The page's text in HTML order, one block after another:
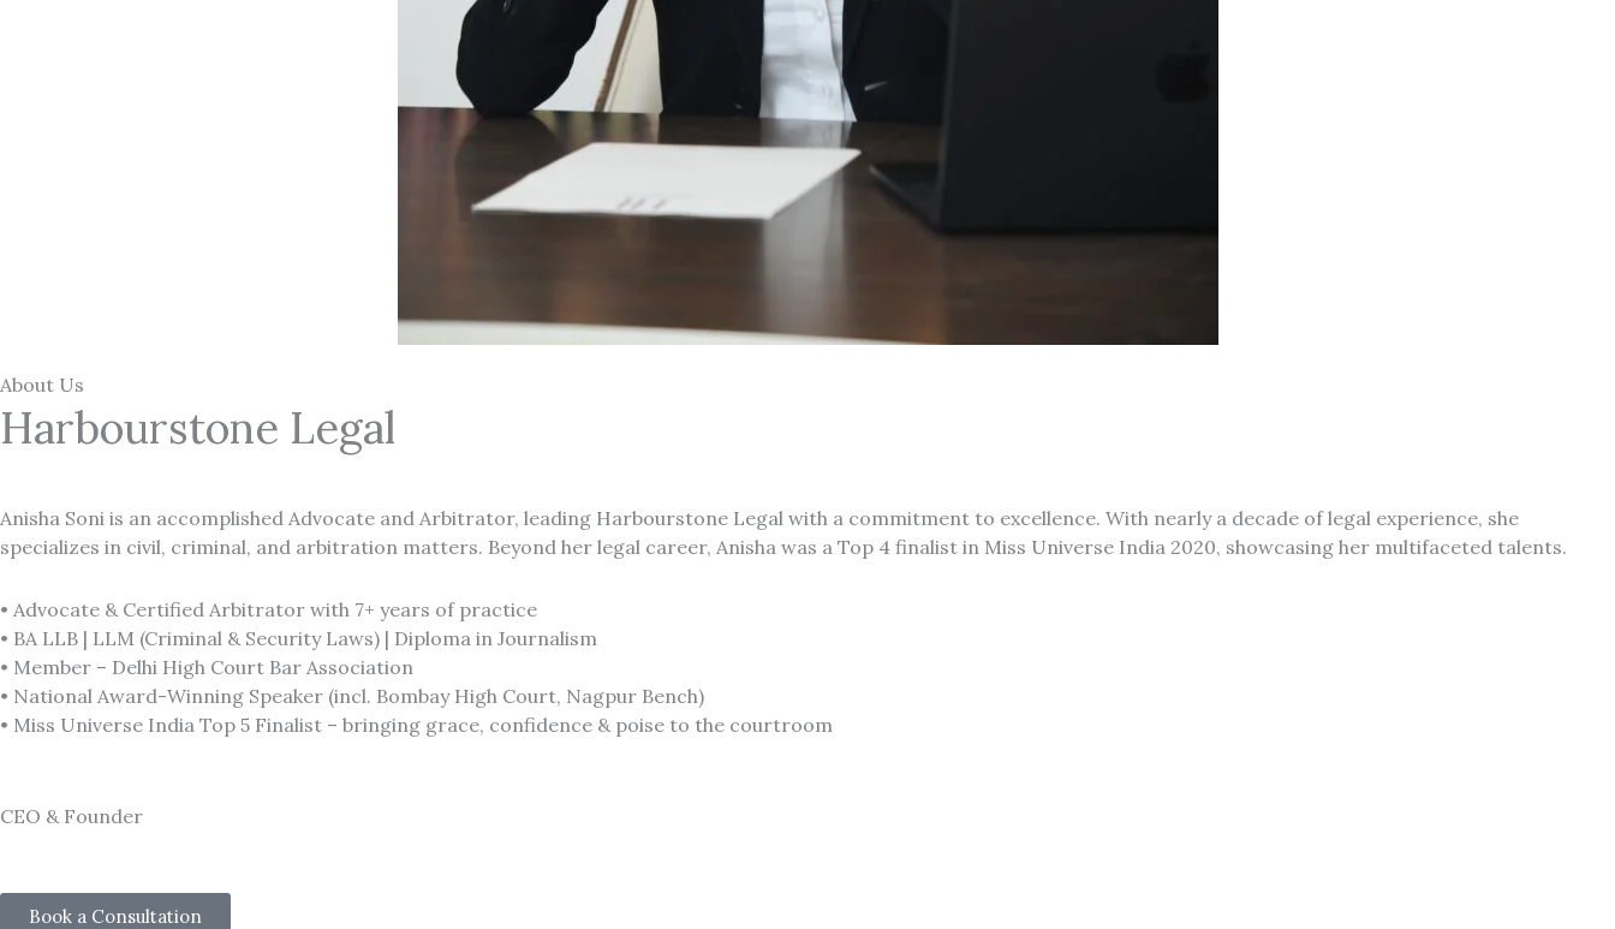
About Us
Harbourstone Legal
Anisha Soni is an accomplished Advocate and Arbitrator, leading Harbourstone Legal with a commitment to excellence. With nearly a decade of legal experience, she
specializes in civil, criminal, and arbitration matters. Beyond her legal career, Anisha was a Top 4 finalist in Miss Universe India 2020, showcasing her multifaceted talents.
• Advocate & Certified Arbitrator with 7+ years of practice
• BA LLB | LLM (Criminal & Security Laws) | Diploma in Journalism
• Member – Delhi High Court Bar Association
• National Award-Winning Speaker (incl. Bombay High Court, Nagpur Bench)
• Miss Universe India Top 5 Finalist – bringing grace, confidence & poise to the courtroom
CEO & Founder
Book a Consultation